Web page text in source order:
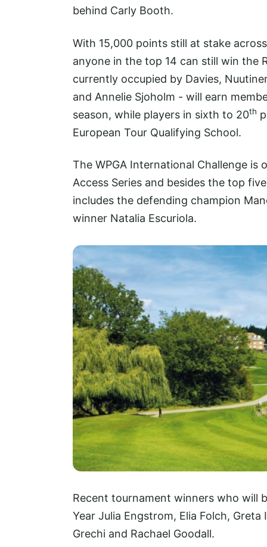
behind Carly Booth.
With 15,000 points still at stake
anyone in the top 14 can still win the
currently occupied by Davies,
and Annelie Sjoholm - will earn
season, while players in sixth to 20th
European Tour Qualifying School.
The WPGA International Challenge
Access Series and besides the top
includes the defending champion
winner Natalia Escuriola.
Recent tournament winners who will
Year Julia Engstrom, Elia Folch, Greta
Grechi and Rachael Goodall.